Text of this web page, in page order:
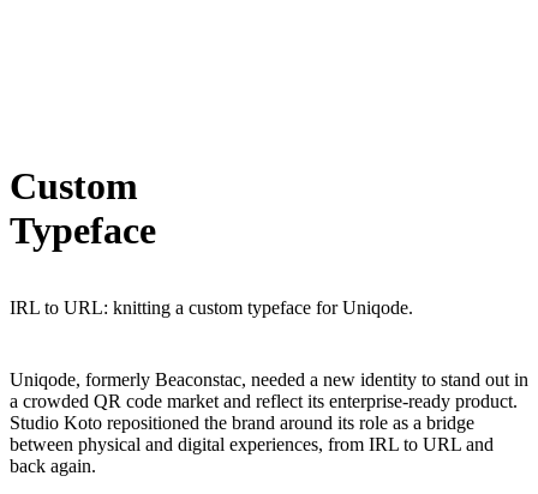
Custom
Typeface
IRL to URL: knitting a custom typeface for Uniqode.
Uniqode, formerly Beaconstac, needed a new identity to stand out in
a crowded QR code market and reflect its enterprise-ready product.
Studio Koto repositioned the brand around its role as a bridge
between physical and digital experiences, from IRL to URL and
back again.